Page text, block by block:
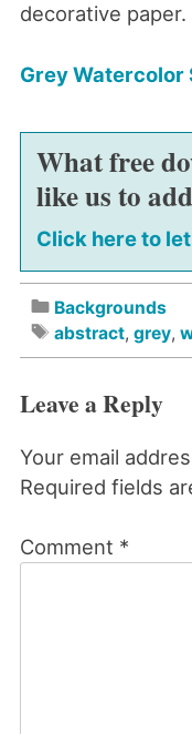
decorative
Grey Watercolor
What free
like us to
Click here to
Backgrounds
abstract, grey,
Leave a Reply
Your email
Required fields
Comment *